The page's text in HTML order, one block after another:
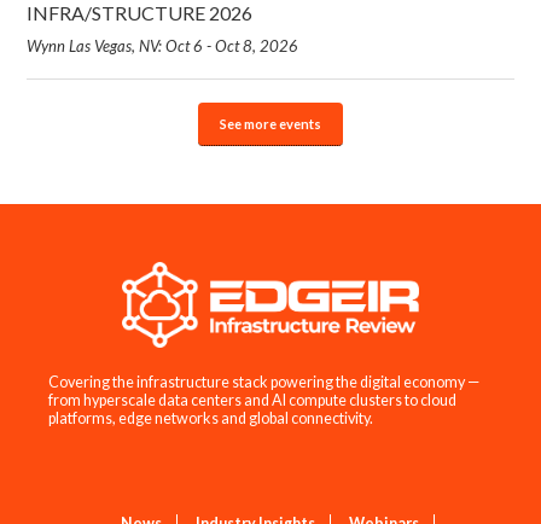
INFRA/STRUCTURE 2026
Wynn Las Vegas, NV: Oct 6 - Oct 8, 2026
See more events
Covering the infrastructure stack powering the digital economy —
from hyperscale data centers and AI compute clusters to cloud
platforms, edge networks and global connectivity.